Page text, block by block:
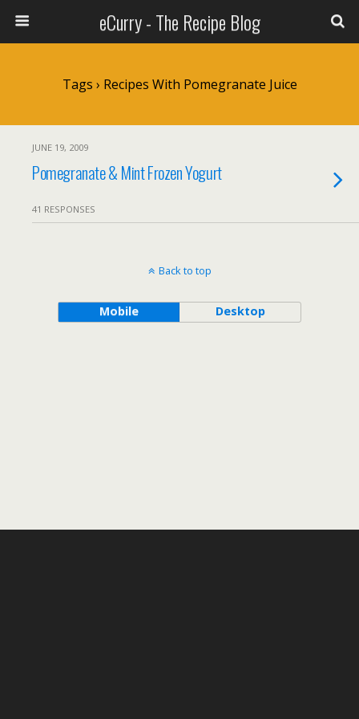
eCurry - The Recipe Blog
Tags › Recipes With Pomegranate Juice
JUNE 19, 2009
Pomegranate & Mint Frozen Yogurt
41 RESPONSES
Back to top
Mobile Desktop